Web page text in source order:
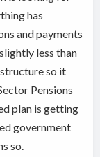
has
and payments
less than
so it
Pensions
plan is getting
government
so.